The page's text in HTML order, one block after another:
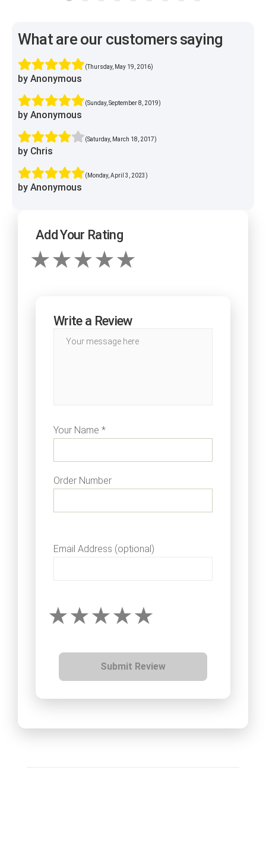
What are our customers saying
(Thursday, May 19, 2016)
by Anonymous
(Sunday, September 8, 2019)
by Anonymous
(Saturday, March 18, 2017)
by Chris
(Monday, April 3, 2023)
by Anonymous
Add Your Rating
Write a Review
Your Name *
Order Number
Email Address (optional)
Submit Review